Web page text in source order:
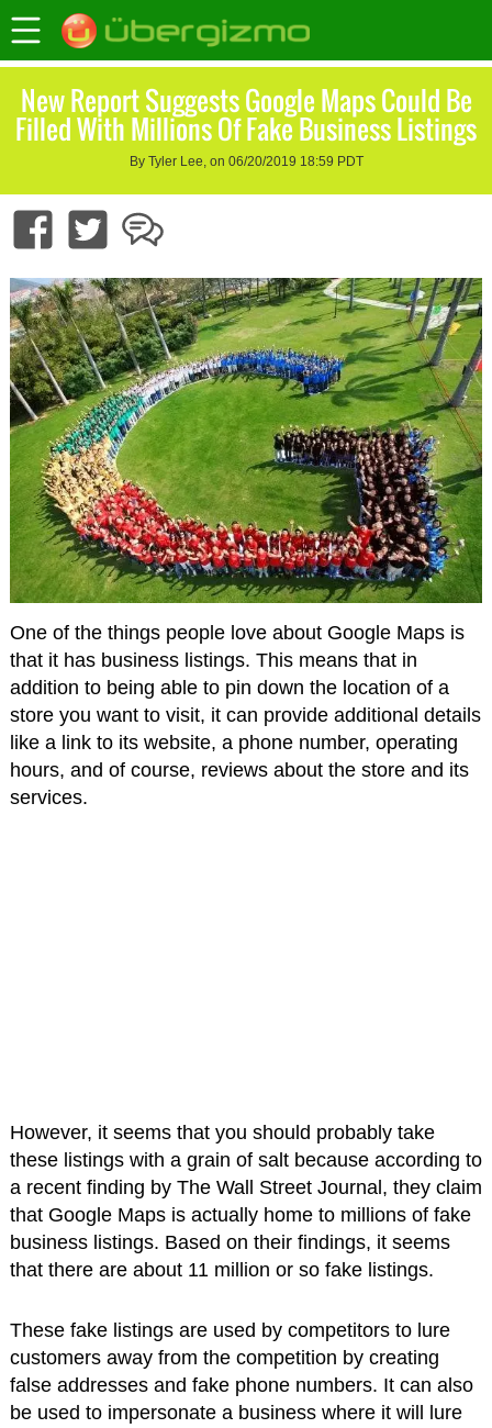
New Report Suggests Google Maps Could Be
Filled With Millions Of Fake Business Listings
By Tyler Lee, on 06/20/2019 18:59 PDT
One of the things people love about Google Maps is
that it has business listings. This means that in
addition to being able to pin down the location of a
store you want to visit, it can provide additional details
like a link to its website, a phone number, operating
hours, and of course, reviews about the store and its
services.
However, it seems that you should probably take
these listings with a grain of salt because according to
a recent finding by The Wall Street Journal, they claim
that Google Maps is actually home to millions of fake
business listings. Based on their findings, it seems
that there are about 11 million or so fake listings.
These fake listings are used by competitors to lure
customers away from the competition by creating
false addresses and fake phone numbers. It can also
be used to impersonate a business where it will lure